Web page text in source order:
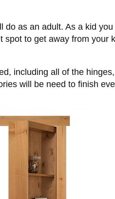
as an adult. As a kid
to get away from your
including all of the
will be need to finish